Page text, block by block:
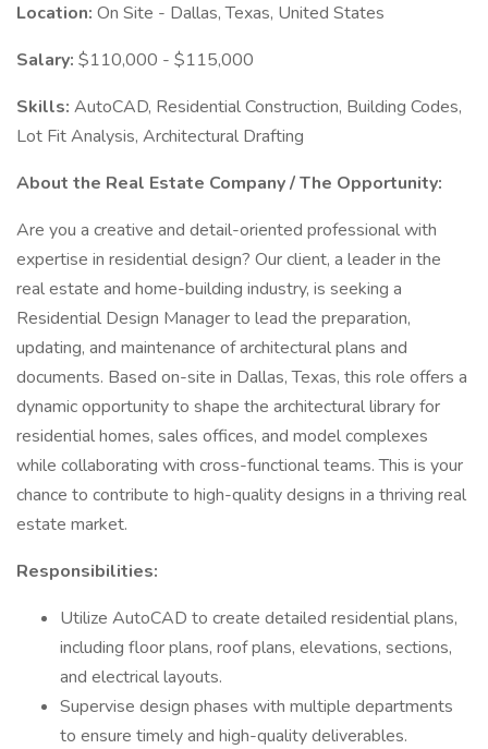
Location: On Site - Dallas, Texas, United States
Salary: $110,000 - $115,000
Skills: AutoCAD, Residential Construction, Building Codes,
Lot Fit Analysis, Architectural Drafting
About the Real Estate Company / The Opportunity:
Are you a creative and detail-oriented professional with
expertise in residential design? Our client, a leader in the
real estate and home-building industry, is seeking a
Residential Design Manager to lead the preparation,
updating, and maintenance of architectural plans and
documents. Based on-site in Dallas, Texas, this role offers a
dynamic opportunity to shape the architectural library for
residential homes, sales offices, and model complexes
while collaborating with cross-functional teams. This is your
chance to contribute to high-quality designs in a thriving real
estate market.
Responsibilities:
Utilize AutoCAD to create detailed residential plans,
including floor plans, roof plans, elevations, sections,
and electrical layouts.
Supervise design phases with multiple departments
to ensure timely and high-quality deliverables.